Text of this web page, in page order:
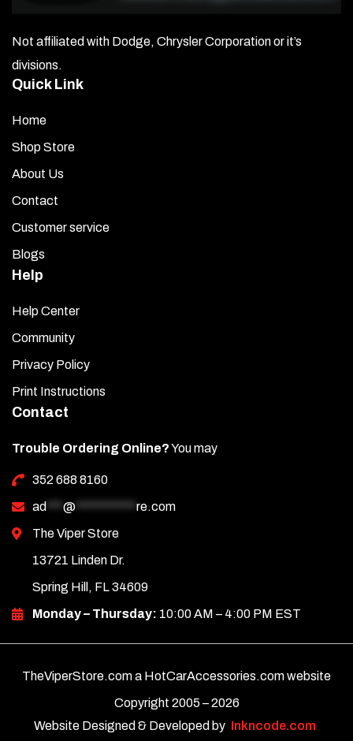
Not affiliated with Dodge, Chrysler Corporation or it’s
divisions.
Quick Link
Home
Shop Store
About Us
Contact
Customer service
Blogs
Help
Help Center
Community
Privacy Policy
Print Instructions
Contact
Trouble Ordering Online?You may
352 688 8160
ad *** @ *********** re.com
The Viper Store
13721 Linden Dr.
Spring Hill, FL 34609
Monday – Thursday: 10:00 AM – 4:00 PM EST
TheViperStore.com a HotCarAccessories.com website
Copyright 2005 –2026
Website Designed & Developed by
Inkncode.com